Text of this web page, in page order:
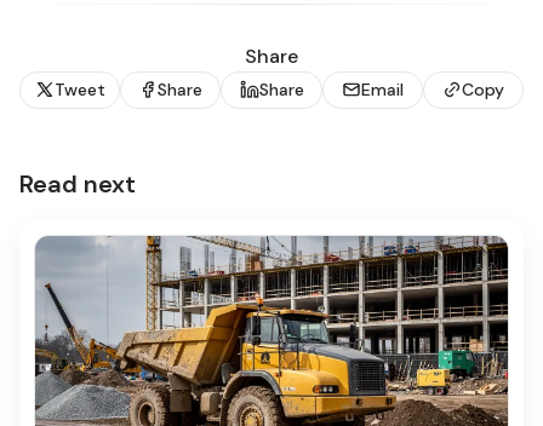
Share
Tweet Share Share Email Copy
Read next